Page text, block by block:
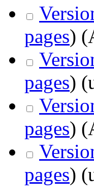
pages)
pages)
pages)
pages)